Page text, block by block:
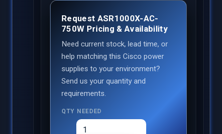
Request ASR1000X-AC-
750W Pricing & Availability
Need current stock, lead time, or
help matching this Cisco power
supplies to your environment?
Send us your quantity and
requirements.
QTY NEEDED